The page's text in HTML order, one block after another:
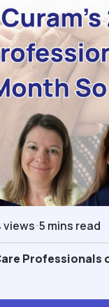
views 5 mins read
Professionals